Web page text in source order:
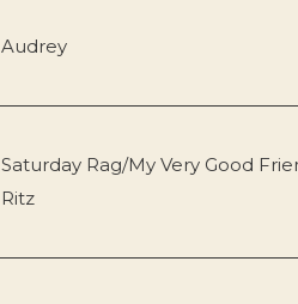
Audrey
Saturday Rag/My Very Good
Ritz